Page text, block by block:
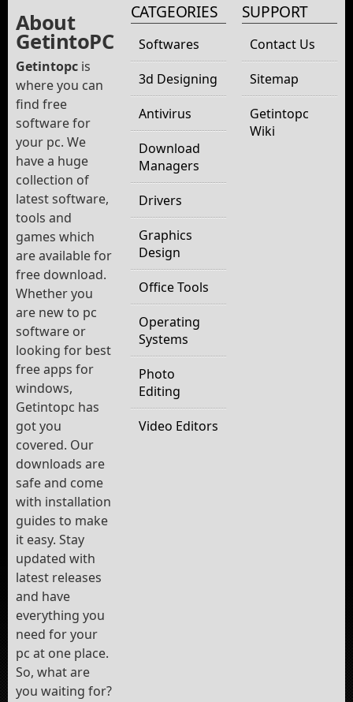
About
GetintoPC
Getintopc is
where you can
find free
software for
your pc. We
have a huge
collection of
latest software,
tools and
games which
are available for
free download.
Whether you
are new to pc
software or
looking for best
free apps for
windows,
Getintopc has
got you
covered. Our
downloads are
safe and come
with installation
guides to make
it easy. Stay
updated with
latest releases
and have
everything you
need for your
pc at one place.
So, what are
you waiting for?
CATGEORIES
Softwares
3d Designing
Antivirus
Download
Managers
Drivers
Graphics
Design
Office Tools
Operating
Systems
Photo
Editing
Video Editors
SUPPORT
Contact Us
Sitemap
Getintopc
Wiki